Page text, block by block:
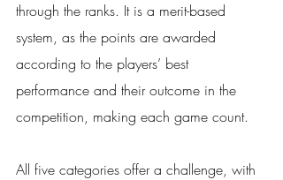
through the ranks. It is a merit-based
system, as the points are awarded
according to the players’ best
performance and their outcome in the
competition, making each game count.
All five categories offer a challenge, with